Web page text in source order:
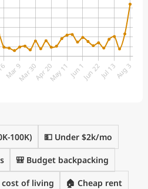
100K) 💵 Under $2k/mo
🎒 Budget backpacking
cost of living 🏠 Cheap rent